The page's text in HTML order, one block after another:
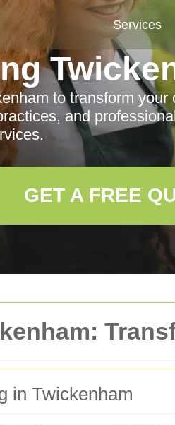
in Twickenham
Services
to transform your
and
GET A FREE